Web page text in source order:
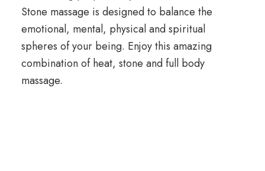
Stone massage is designed to balance the
emotional, mental, physical and spiritual
spheres of your being. Enjoy this amazing
combination of heat, stone and full body
massage.